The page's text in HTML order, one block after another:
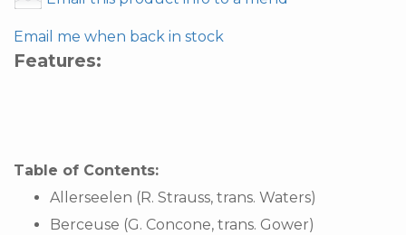
Email me when back in stock
Features:
Table of Contents:
Allerseelen (R. Strauss, trans. Waters)
Berceuse (G. Concone, trans. Gower)